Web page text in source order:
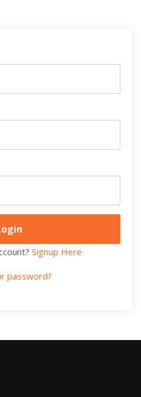
Signup Here
password?